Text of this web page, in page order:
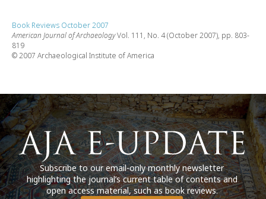
Book Reviews October 2007
American Journal of ArchaeologyVol. 111, No. 4 (October 2007), pp. 803-
819
© 2007 Archaeological Institute of America
Subscribe to our email-only monthly newsletter
highlighting the journal’s current table of contents and
open access material, such as book reviews.